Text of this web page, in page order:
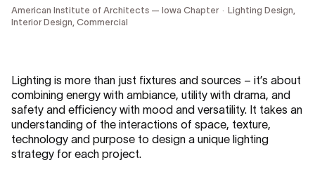
American Institute of Architects — Iowa Chapter
Lighting Design,
Interior Design, Commercial
Lighting is more than just fixtures and sources – it’s about
combining energy with ambiance, utility with drama, and
safety and efficiency with mood and versatility. It takes an
understanding of the interactions of space, texture,
technology and purpose to design a unique lighting
strategy for each project.